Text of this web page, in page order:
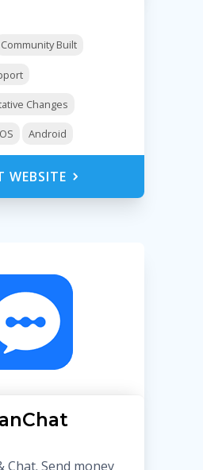
Community Built
Changes
Android
WEBSITE
Chat. Send money